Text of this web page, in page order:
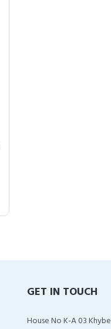
GET IN TOUCH
House No K-A 03